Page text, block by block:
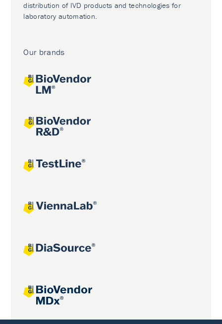
distribution of IVD products and technologies for
laboratory automation.
Our brands